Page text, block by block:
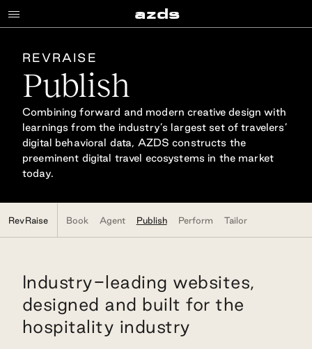
Publish azds
REVRAISE
Publish
Combining forward and modern creative design with
learnings from the industry’s largest set of travelers’
digital behavioral data, AZDS constructs the
preeminent digital travel ecosystems in the market
today.
RevRaise Book Agent Publish Perform Tailor
Industry-leading websites,
designed and built for the
hospitality industry